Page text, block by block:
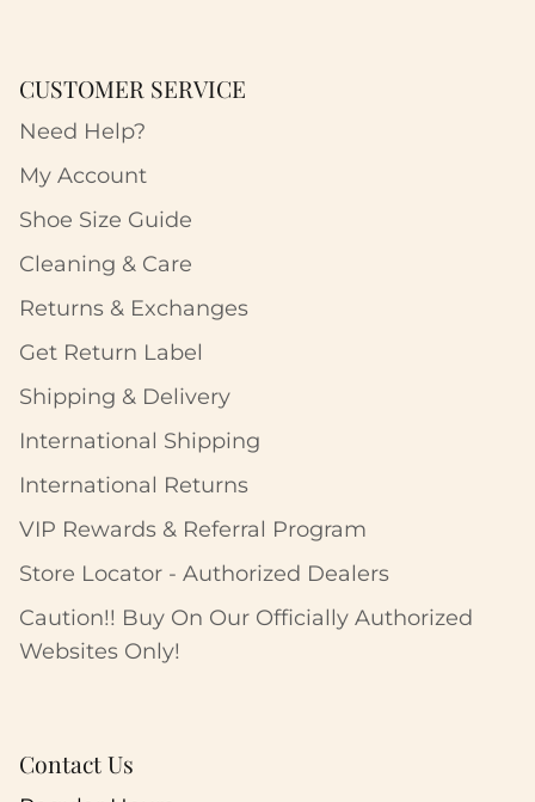
CUSTOMER SERVICE
Need Help?
My Account
Shoe Size Guide
Cleaning & Care
Returns & Exchanges
Get Return Label
Shipping & Delivery
International Shipping
International Returns
VIP Rewards & Referral Program
Store Locator - Authorized Dealers
Caution!! Buy On Our Officially Authorized
Websites Only!
Contact Us